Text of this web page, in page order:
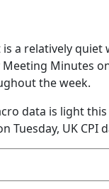
is a relatively quiet
Meeting Minutes
the week.
data is light
Tuesday, UK